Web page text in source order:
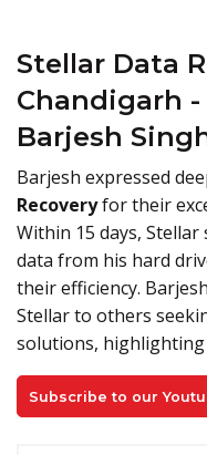
Stellar Data
Chandigarh
Barjesh
Barjesh expressed
Recoveryfor their
Within 15 days, Stellar
data from his hard
their efficiency.
Stellar to others
solutions,
Subscribe to our